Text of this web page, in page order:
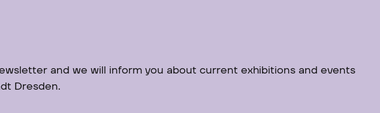
and we will inform you about current exhibitions and events
Dresden.